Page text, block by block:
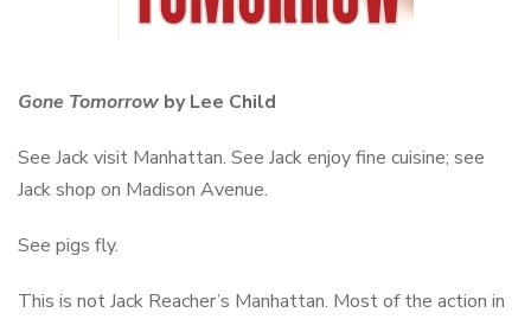
Gone Tomorrow by Lee Child
See Jack visit Manhattan. See Jack enjoy fine cuisine; see
Jack shop on Madison Avenue.
See pigs fly.
This is not Jack Reacher’s Manhattan. Most of the action in